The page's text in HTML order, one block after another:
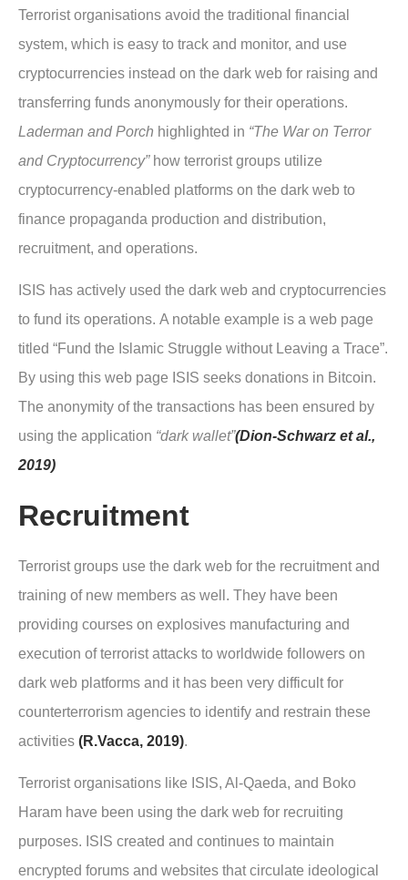
Terrorist organisations avoid the traditional financial
system, which is easy to track and monitor, and use
cryptocurrencies instead on the dark web for raising and
transferring funds anonymously for their operations.
Laderman and Porch highlighted in “The War on Terror
and Cryptocurrency”how terrorist groups utilize
cryptocurrency-enabled platforms on the dark web to
finance propaganda production and distribution,
recruitment, and operations.
ISIS has actively used the dark web and cryptocurrencies
to fund its operations. A notable example is a web page
titled “Fund the Islamic Struggle without Leaving a Trace”.
By using this web page ISIS seeks donations in Bitcoin.
The anonymity of the transactions has been ensured by
using the application “dark wallet”(Dion-Schwarz et al.,
2019)
Recruitment
Terrorist groups use the dark web for the recruitment and
training of new members as well. They have been
providing courses on explosives manufacturing and
execution of terrorist attacks to worldwide followers on
dark web platforms and it has been very difficult for
counterterrorism agencies to identify and restrain these
activities (R.Vacca, 2019).
Terrorist organisations like ISIS, Al-Qaeda, and Boko
Haram have been using the dark web for recruiting
purposes. ISIS created and continues to maintain
encrypted forums and websites that circulate ideological